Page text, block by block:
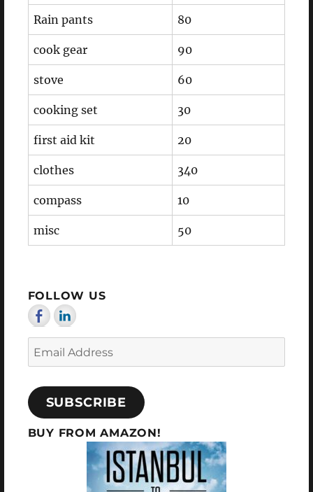
Rain pants 80
cook gear 90
stove 60
cooking set 30
first aid kit 20
clothes 340
compass 10
misc 50
FOLLOW US
Email
Address
SUBSCRIBE
BUY FROM AMAZON!